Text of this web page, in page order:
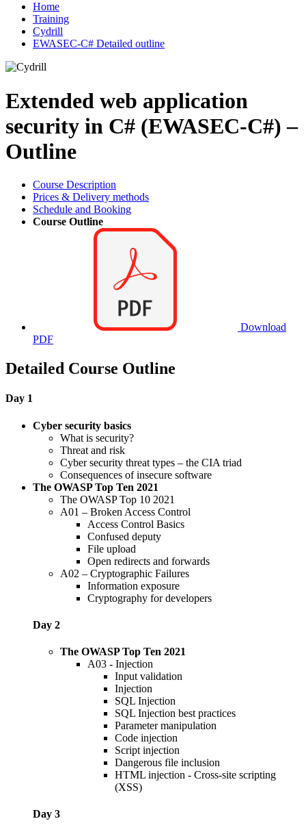
Home
Training
Cydrill
EWASEC-C# Detailed outline
Extended web application
security in C# (EWASEC-C#) –
Outline
Course Description
Prices & Delivery methods
Schedule and Booking
Course Outline
Download
PDF
Detailed Course Outline
Day 1
Cyber security basics
What is security?
Threat and risk
Cyber security threat types – the CIA triad
Consequences of insecure software
The OWASP Top Ten 2021
The OWASP Top 10 2021
A01 – Broken Access Control
Access Control Basics
Confused deputy
File upload
Open redirects and forwards
A02 – Cryptographic Failures
Information exposure
Cryptography for developers
Day 2
The OWASP Top Ten 2021
A03 - Injection
Input validation
Injection
SQL Injection
SQL Injection best practices
Parameter manipulation
Code injection
Script injection
Dangerous file inclusion
HTML injection - Cross-site scripting
(XSS)
Day 3